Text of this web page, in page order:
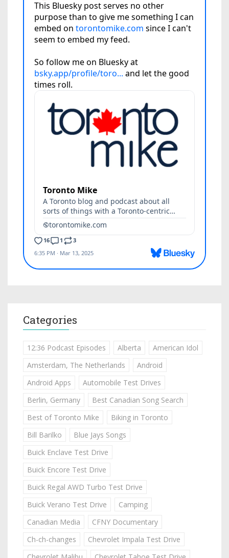
Categories
12:36 Podcast Episodes Alberta
American Idol
Amsterdam, The Netherlands
Android
Android Apps
Automobile Test Drives
Berlin, Germany
Best Canadian Song Search
Best of Toronto Mike
Biking in Toronto
Bill Barilko
Blue Jays Songs
Buick Enclave Test Drive
Buick Encore Test Drive
Buick Regal AWD Turbo Test Drive
Buick Verano Test Drive
Camping
Canadian Media
CFNY Documentary
Ch-ch-changes
Chevrolet Impala Test Drive